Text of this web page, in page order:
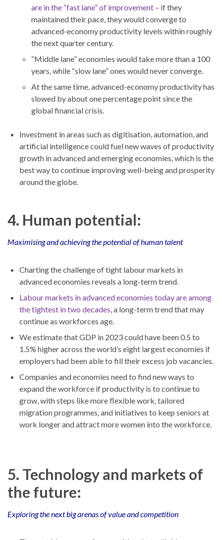
are in the “fast lane” of improvement – if they
maintained their pace, they would converge to
advanced-economy productivity levels within roughly
the next quarter century.
“Middle lane” economies would take more than a 100
years, while “slow lane” ones would never converge.
At the same time, advanced-economy productivity has
slowed by about one percentage point since the
global financial crisis.
Investment in areas such as digitisation, automation, and
artificial intelligence could fuel new waves of productivity
growth in advanced and emerging economies, which is the
best way to continue improving well-being and prosperity
around the globe.
4. Human potential:
Maximising and achieving the potential of human talent
Charting the challenge of tight labour markets in
advanced economies reveals a long-term trend.
Labour markets in advanced economies today are among
the tightest in two decades , a long-term trend that may
continue as workforces age.
We estimate that GDP in 2023 could have been 0.5 to
1.5% higher across the world’s eight largest economies if
employers had been able to fill their excess job vacancies.
Companies and economies need to find new ways to
expand the workforce if productivity is to continue to
grow, with steps like more flexible work, tailored
migration programmes, and initiatives to keep seniors at
work longer and attract more women into the workforce.
5. Technology and markets of
the future:
Exploring the next big arenas of value and competition